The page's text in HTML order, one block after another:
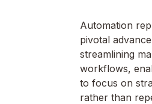
Automation
pivotal
streamlining
workflows,
to focus on
rather than